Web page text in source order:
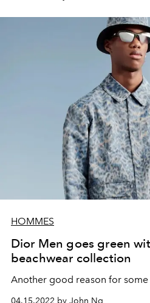
HOMMES
Dior Men goes green
beachwear collection
Another good reason for